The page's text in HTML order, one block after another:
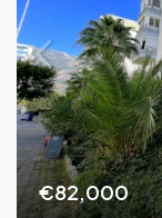
€82,000